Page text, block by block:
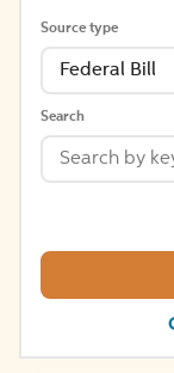
Source type
Federal Bill
Search